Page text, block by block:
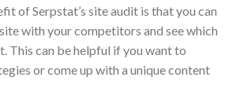
of Serpstat’s site audit is that you can
with your competitors and see which
This can be helpful if you want to
or come up with a unique content